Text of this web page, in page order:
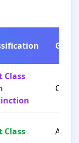
Grade
Class
O / A+
Class A / B+